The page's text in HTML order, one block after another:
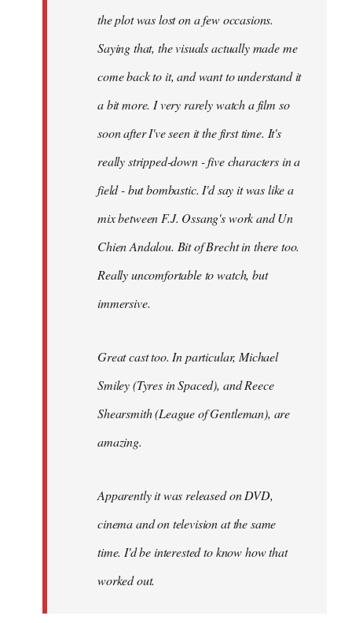
the plot was lost on a few occasions.
Saying that, the visuals actually made me
come back to it, and want to understand it
a bit more. I very rarely watch a film so
soon after I've seen it the first time. It's
really stripped-down - five characters in a
field - but bombastic. I'd say it was like a
mix between F.J. Ossang's work and Un
Chien Andalou. Bit of Brecht in there too.
Really uncomfortable to watch, but
immersive.
Great cast too. In particular, Michael
Smiley (Tyres inSpaced), and Reece
Shearsmith (League of Gentleman), are
amazing.
Apparently it was released on DVD,
cinema and on television at the same
time. I'd be interested to know how that
worked out.